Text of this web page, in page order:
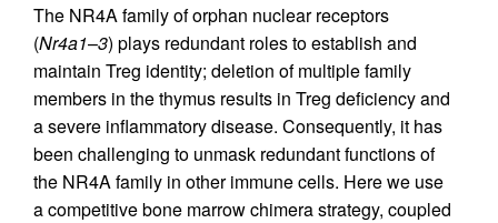
The NR4A family of orphan nuclear receptors
(Nr4a1–3) plays redundant roles to establish and
maintain Treg identity; deletion of multiple family
members in the thymus results in Treg deficiency and
a severe inflammatory disease. Consequently, it has
been challenging to unmask redundant functions of
the NR4A family in other immune cells. Here we use
a competitive bone marrow chimera strategy, coupled